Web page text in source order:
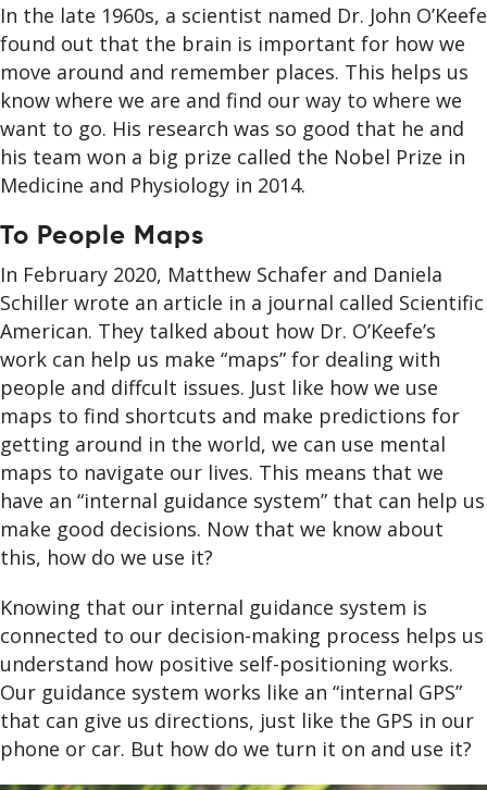
In the late 1960s, a scientist named Dr. John O’Keefe
found out that the brain is important for how we
move around and remember places. This helps us
know where we are and find our way to where we
want to go. His research was so good that he and
his team won a big prize called the Nobel Prize in
Medicine and Physiology in 2014.
To People Maps
In February 2020, Matthew Schafer and Daniela
Schiller wrote an article in a journal called Scientific
American. They talked about how Dr. O’Keefe’s
work can help us make “maps” for dealing with
people and diffcult issues. Just like how we use
maps to find shortcuts and make predictions for
getting around in the world, we can use mental
maps to navigate our lives. This means that we
have an “internal guidance system” that can help us
make good decisions. Now that we know about
this, how do we use it?
Knowing that our internal guidance system is
connected to our decision-making process helps us
understand how positive self-positioning works.
Our guidance system works like an “internal GPS”
that can give us directions, just like the GPS in our
phone or car. But how do we turn it on and use it?